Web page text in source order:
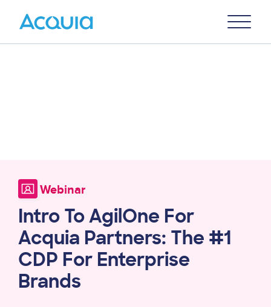
Menu
Webinar
Intro To AgilOne For
Acquia Partners: The #1
CDP For Enterprise
Brands